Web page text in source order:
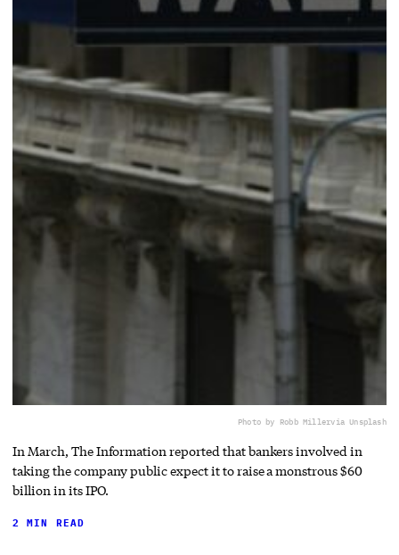
Photo by Robb Millervia Unsplash
In March, The Information reported that bankers involved in
taking the company public expect it to raise a monstrous $60
billion in its IPO.
2 MIN READ